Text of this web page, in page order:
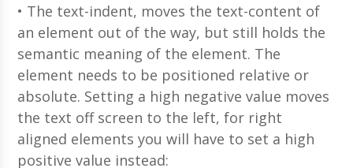
• The text-indent, moves the text-content of
an element out of the way, but still holds the
semantic meaning of the element. The
element needs to be positioned relative or
absolute. Setting a high negative value moves
the text off screen to the left, for right
aligned elements you will have to set a high
positive value instead: